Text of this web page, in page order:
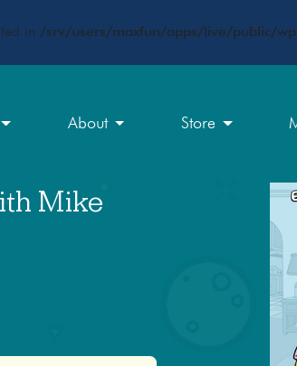
in /srv/users/maxfun/apps/live/public/
About Store
Mike